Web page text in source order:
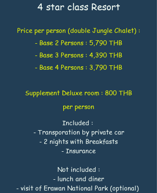
4 star class Resort
Price per person (double Jungle Chalet) :
- Base 2 Persons : 5,790 THB
- Base 3 Persons : 4,390 THB
- Base 4 Persons : 3,790 THB
Supplement Deluxe room : 800 THB
per person
Included :
- Transporation by private car
- 2 nights with Breakfasts
- Insurance
Not included :
- lunch and diner
- visit of Erawan National Park (optional)